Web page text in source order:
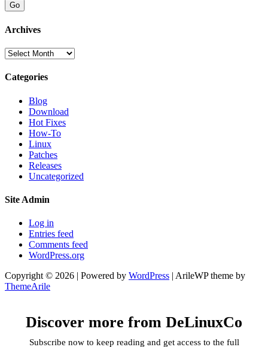
Go
Archives
Archives
Categories
Blog
Download
Hot Fixes
How-To
Linux
Patches
Releases
Uncategorized
Site Admin
Log in
Entries feed
Comments feed
WordPress.org
Copyright © 2026 | Powered by WordPress | ArileWP theme by
ThemeArile
Discover more from DeLinuxCo
Subscribe now to keep reading and get access to the full